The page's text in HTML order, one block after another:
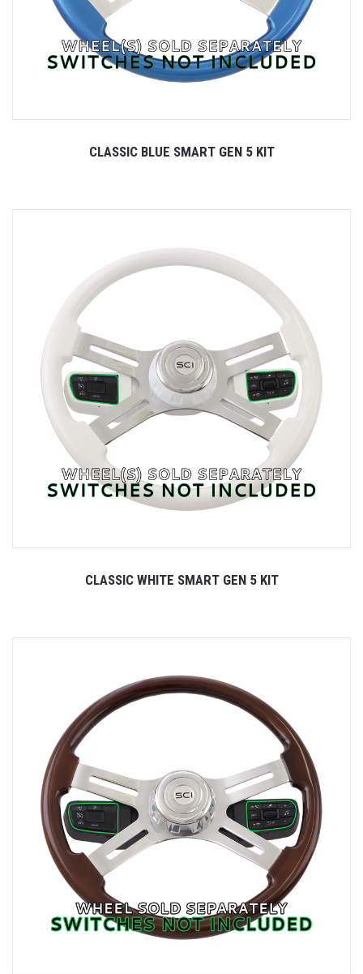
CLASSIC BLUE SMART GEN 5 KIT
CLASSIC WHITE SMART GEN 5 KIT